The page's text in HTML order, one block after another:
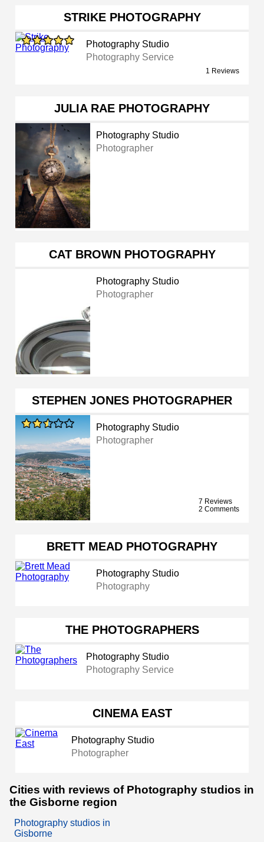
STRIKE PHOTOGRAPHY
Photography Studio
Photography Service
1 Reviews
JULIA RAE PHOTOGRAPHY
Photography Studio
Photographer
CAT BROWN PHOTOGRAPHY
Photography Studio
Photographer
STEPHEN JONES PHOTOGRAPHER
Photography Studio
Photographer
7 Reviews
2 Comments
BRETT MEAD PHOTOGRAPHY
Photography Studio
Photography
THE PHOTOGRAPHERS
Photography Studio
Photography Service
CINEMA EAST
Photography Studio
Photographer
Cities with reviews of Photography studios in
the Gisborne region
Photography studios in
Gisborne